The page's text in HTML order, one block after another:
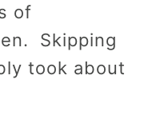
of
Skipping
took about